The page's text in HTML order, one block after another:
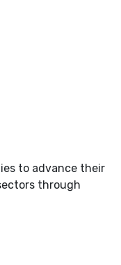
to advance their
through